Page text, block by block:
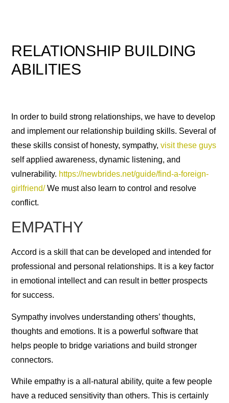
RELATIONSHIP BUILDING
ABILITIES
In order to build strong relationships, we have to develop
and implement our relationship building skills. Several of
these skills consist of honesty, sympathy,visit these guys
self applied awareness, dynamic listening, and
vulnerability. https://newbrides.net/guide/find-a-foreign-
girlfriend/We must also learn to control and resolve
conflict.
EMPATHY
Accord is a skill that can be developed and intended for
professional and personal relationships. It is a key factor
in emotional intellect and can result in better prospects
for success.
Sympathy involves understanding others’ thoughts,
thoughts and emotions. It is a powerful software that
helps people to bridge variations and build stronger
connectors.
While empathy is a all-natural ability, quite a few people
have a reduced sensitivity than others. This is certainly